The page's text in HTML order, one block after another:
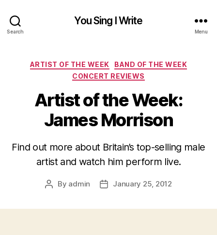
Search
You Sing I Write
Menu
Categories
ARTIST OF THE WEEK
BAND OF THE WEEK
CONCERT REVIEWS
Artist of the Week:
James Morrison
Find out more about Britain’s top-selling male
artist and watch him perform live.
Post
By admin
PostJanuary 25, 2012